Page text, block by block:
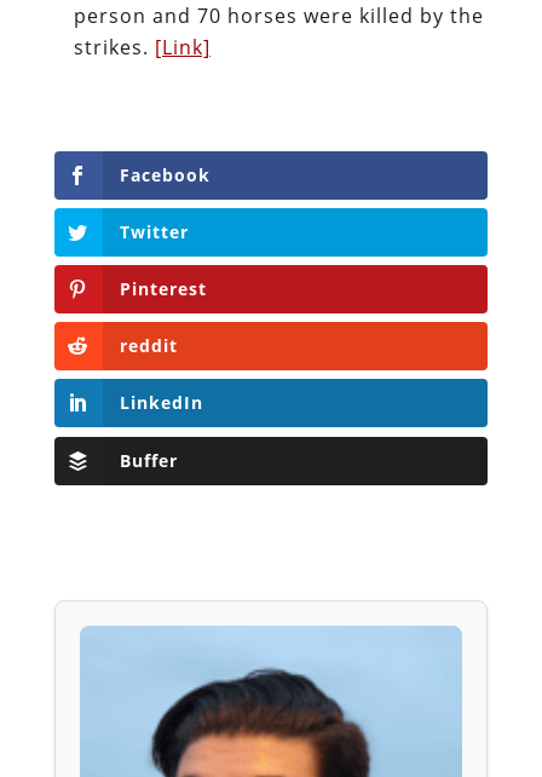
person and 70 horses were killed by the
strikes. [Link]
Facebook
Twitter
Pinterest
reddit
LinkedIn
Buffer